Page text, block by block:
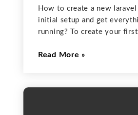
How to create a new
initial setup and get
running? To create your first
and here is what you will
Read More